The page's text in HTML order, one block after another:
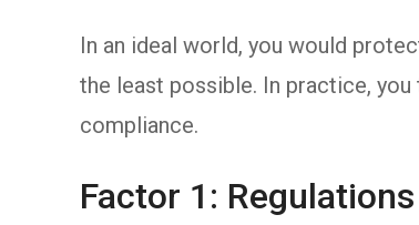
In an ideal world, you would
the least possible. In practice,
compliance.
Factor 1: